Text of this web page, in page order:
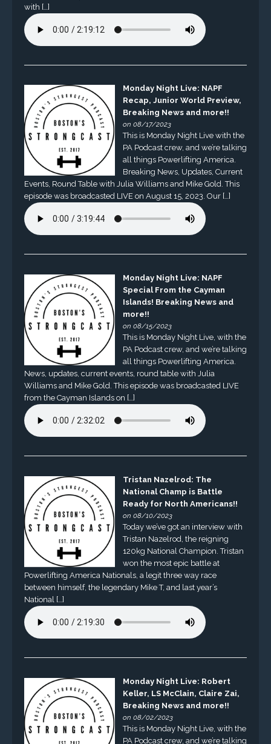
with […]
Monday Night Live: NAPF
Recap, Junior World Preview,
Breaking News and more!!
on 08/17/2023
This is Monday Night Live with the
PA Podcast crew, and we’re talking
all things Powerlifting America.
Breaking News, Updates, Current
Events, Round Table with Julia Williams and Mike Gold. This
episode was broadcasted LIVE on August 15, 2023. Our […]
Monday Night Live: NAPF
Special From the Cayman
Islands! Breaking News and
more!!
on 08/15/2023
This is Monday Night Live, with the
PA Podcast crew, and we’re talking
all things Powerlifting America.
News, updates, current events, round table with Julia
Williams and Mike Gold. This episode was broadcasted LIVE
from the Cayman Islands on […]
Tristan Nazelrod: The
National Champ is Battle
Ready for North Americans!!
on 08/10/2023
Today we’ve got an interview with
Tristan Nazelrod, the reigning
120kg National Champion. Tristan
won the most epic battle at
Powerlifting America Nationals, a legit three way race
between himself, the legendary Mike T, and last year’s
National […]
Monday Night Live: Robert
Keller, LS McClain, Claire Zai,
Breaking News and more!!
on 08/02/2023
This is Monday Night Live, with the
PA Podcast crew, and we’re talking